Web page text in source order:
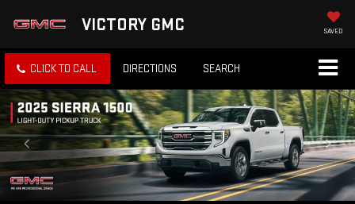
VICTORY GMC SAVED
CLICK TO CALL DIRECTIONS SEARCH